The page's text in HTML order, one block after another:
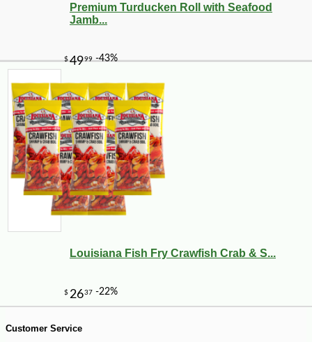
Premium Turducken Roll with Seafood
Jamb...
Louisiana Fish Fry Crawfish Crab & S...
Customer Service